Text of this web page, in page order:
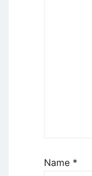
Name *